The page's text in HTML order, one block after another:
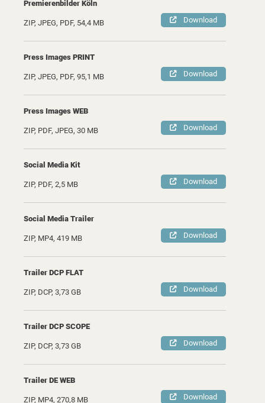
Premierenbilder Köln
ZIP, JPEG, PDF, 54,4 MB Download
Press Images PRINT
ZIP, JPEG, PDF, 95,1 MB Download
Press Images WEB
ZIP, PDF, JPEG, 30 MB Download
Social Media Kit
ZIP, PDF, 2,5 MB Download
Social Media Trailer
ZIP, MP4, 419 MB Download
Trailer DCP FLAT
ZIP, DCP, 3,73 GB Download
Trailer DCP SCOPE
ZIP, DCP, 3,73 GB Download
Trailer DE WEB
ZIP, MP4, 270,8 MB Download